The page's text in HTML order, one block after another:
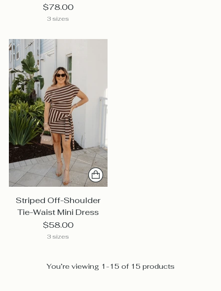
$78.00
3 sizes
Striped Off-Shoulder
Tie-Waist Mini Dress
$58.00
3 sizes
You’re viewing 1-15 of 15 products